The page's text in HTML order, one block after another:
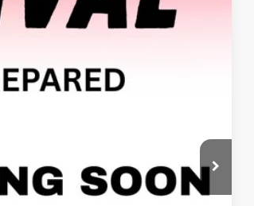
+$413
$14,913